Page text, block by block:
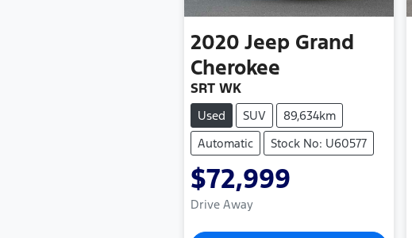
2020 Jeep Grand
Cherokee
SRT WK
Used SUV
89,634km
Automatic
Stock No: U60577
$72,999
Drive Away